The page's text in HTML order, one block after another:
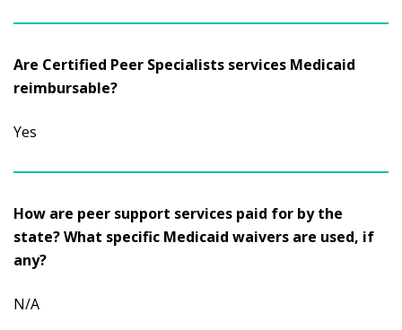
Are Certified Peer Specialists services Medicaid
reimbursable?
Yes
How are peer support services paid for by the
state? What specific Medicaid waivers are used, if
any?
N/A